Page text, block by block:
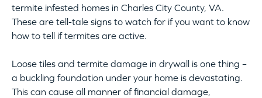
termite infested homes in Charles City County, VA.
These are tell-tale signs to watch for if you want to know
how to tell if termites are active.
Loose tiles and termite damage in drywall is one thing –
a buckling foundation under your home is devastating.
This can cause all manner of financial damage,